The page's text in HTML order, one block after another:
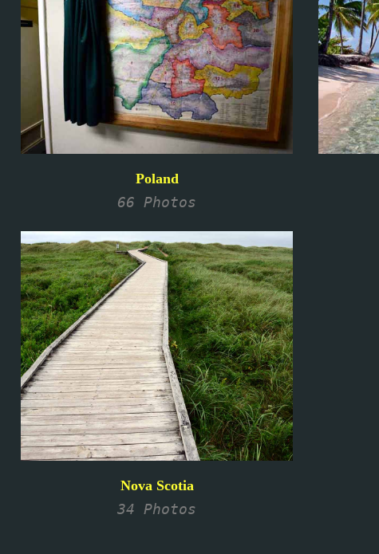
Poland
66 Photos
Nova Scotia
34 Photos